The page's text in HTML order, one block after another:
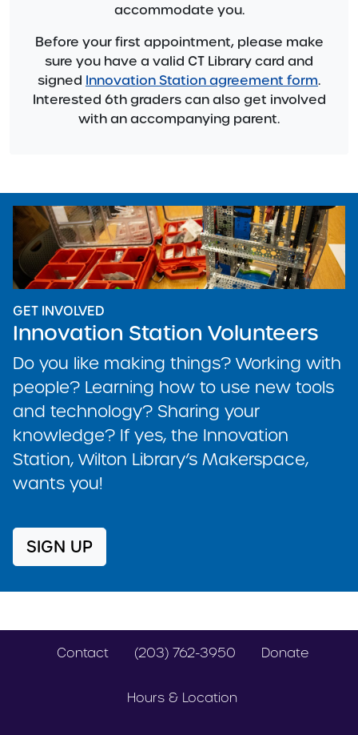
accommodate you.
Before your first appointment, please make
sure you have a valid CT Library card and
signed Innovation Station agreement form.
Interested 6th graders can also get involved
with an accompanying parent.
GET INVOLVED
Innovation Station Volunteers
Do you like making things? Working with
people? Learning how to use new tools
and technology? Sharing your
knowledge? If yes, the Innovation
Station, Wilton Library’s Makerspace,
wants you!
SIGN UP
Contact (203) 762-3950 Donate
Hours & Location